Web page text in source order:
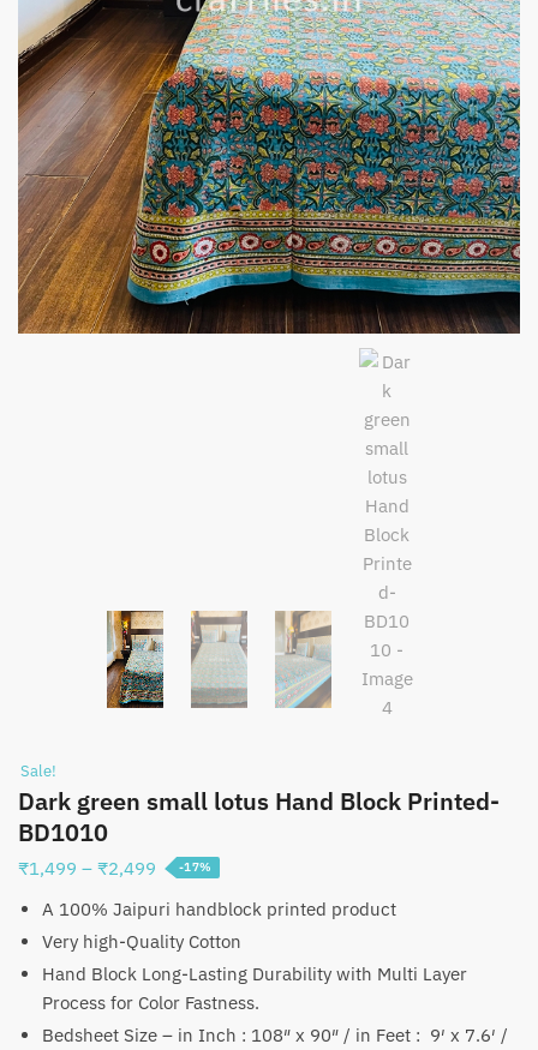
Sale!
Dark green small lotus Hand Block Printed-
BD1010
₹1,499 – ₹2,499 Price
₹1,499
through
₹2,499
-17%
A 100% Jaipuri handblock printed product
Very high-Quality Cotton
Hand Block Long-Lasting Durability with Multi Layer
Process for Color Fastness.
Bedsheet Size – in Inch : 108″ x 90″ / in Feet : 9′ x 7.6′ /